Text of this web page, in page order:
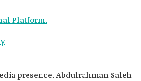
Platform.
presence. Abdulrahman Saleh